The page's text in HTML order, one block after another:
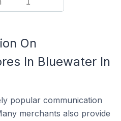
1
On
In Bluewater In
popular communication
merchants also provide